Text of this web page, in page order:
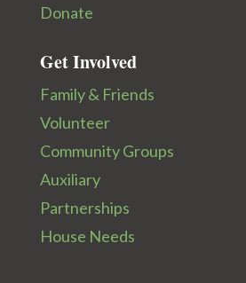
Donate
Get Involved
Family & Friends
Volunteer
Community Groups
Auxiliary
Partnerships
House Needs